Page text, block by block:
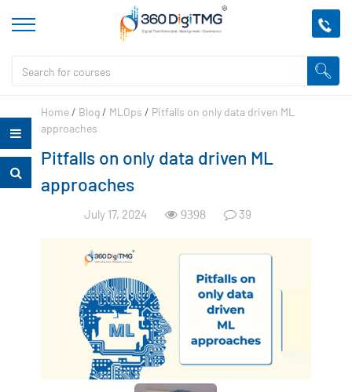
Home / Blog / MLOps / Pitfalls on only data driven ML
approaches
Pitfalls on only data driven ML
approaches
July 17, 2024 9398 39